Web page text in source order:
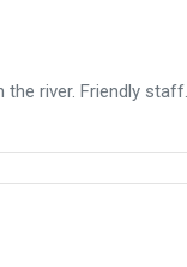
river. Friendly